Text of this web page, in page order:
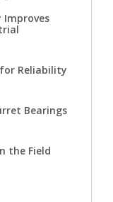
Improves
Reliability
Bearings
the Field